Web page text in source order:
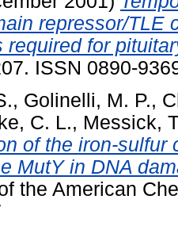
repressor/TLE
required for
ISSN 0890-
, Golinelli, M. P.,
C. L., Messick,
of the iron-sulfur
MutY in DNA
the American